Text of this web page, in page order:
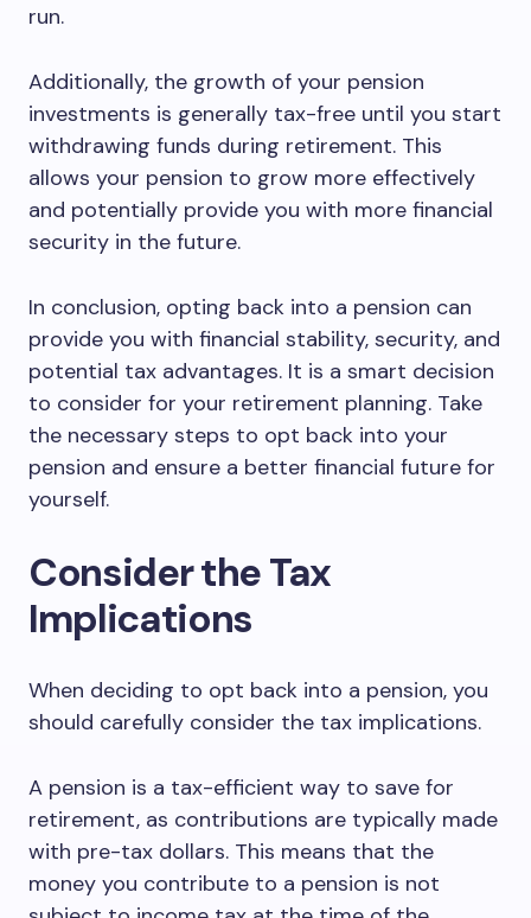
run.
Additionally, the growth of your pension
investments is generally tax-free until you start
withdrawing funds during retirement. This
allows your pension to grow more effectively
and potentially provide you with more financial
security in the future.
In conclusion, opting back into a pension can
provide you with financial stability, security, and
potential tax advantages. It is a smart decision
to consider for your retirement planning. Take
the necessary steps to opt back into your
pension and ensure a better financial future for
yourself.
Consider the Tax
Implications
When deciding to opt back into a pension, you
should carefully consider the tax implications.
A pension is a tax-efficient way to save for
retirement, as contributions are typically made
with pre-tax dollars. This means that the
money you contribute to a pension is not